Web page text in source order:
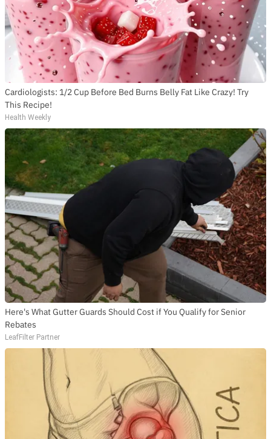
Cardiologists: 1/2 Cup Before Bed Burns Belly Fat Like Crazy! Try
This Recipe!
Health Weekly
Here's What Gutter Guards Should Cost if You Qualify for Senior
Rebates
LeafFilter Partner
SUBSCRIBE TO DX
NEWSLETTER
Get the most important stories in HIPHOPDX
straight to your inbox
SUBSCRIBE